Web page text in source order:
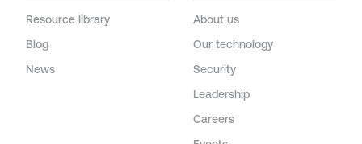
Resource library
Blog
News
About us
Our technology
Security
Leadership
Careers